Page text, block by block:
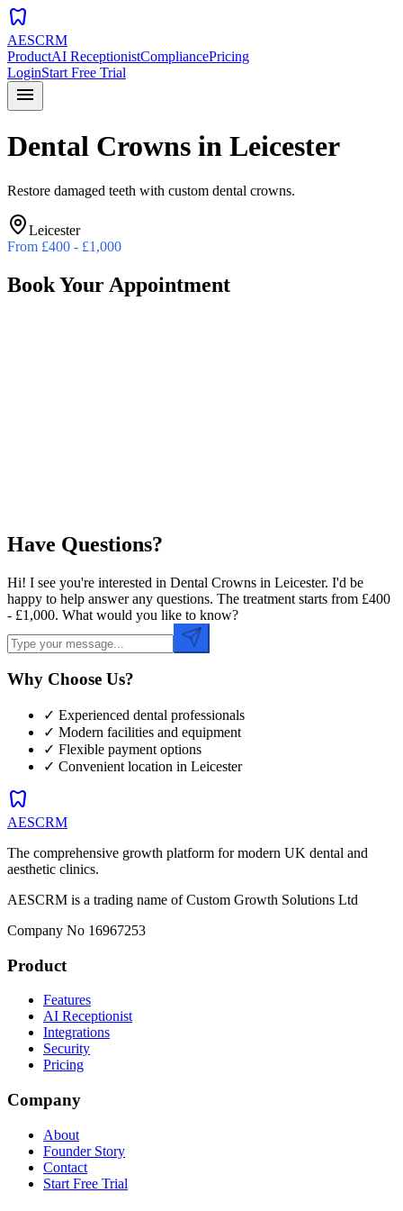
dentistry
AESCRM
ProductAI ReceptionistCompliancePricing
LoginStart Free Trial
menu
Dental Crowns in Leicester
Restore damaged teeth with custom dental crowns.
Leicester
From £400 - £1,000
Book Your Appointment
Have Questions?
Hi! I see you're interested in Dental Crowns in Leicester. I'd be
happy to help answer any questions. The treatment starts from £400
- £1,000. What would you like to know?
Why Choose Us?
✓ Experienced dental professionals
✓ Modern facilities and equipment
✓ Flexible payment options
✓ Convenient location in Leicester
dentistry
AESCRM
The comprehensive growth platform for modern UK dental and
aesthetic clinics.
AESCRM is a trading name of Custom Growth Solutions Ltd
Company No 16967253
Product
Features
AI Receptionist
Integrations
Security
Pricing
Company
About
Founder Story
Contact
Start Free Trial